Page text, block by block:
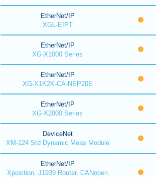
EtherNet/IP
XGL-EIPT
EtherNet/IP
XG-X1000 Series
EtherNet/IP
XG-X1K2K-CA-NEP20E
EtherNet/IP
XG-X2000 Series
DeviceNet
XM-124 Std Dynamic Meas Module
EtherNet/IP
Xposition, J1939 Router, CANopen